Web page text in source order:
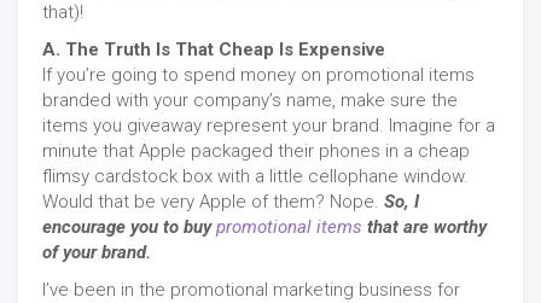
that)!
A. The Truth Is That Cheap Is Expensive
If you’re going to spend money on promotional items
branded with your company’s name, make sure the
items you giveaway represent your brand. Imagine for a
minute that Apple packaged their phones in a cheap
flimsy cardstock box with a little cellophane window.
Would that be very Apple of them? Nope. So, I
encourage you to buypromotional items that are worthy
of your brand.
I’ve been in the promotional marketing business for